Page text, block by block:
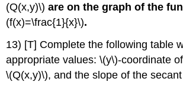
(Q(x,y)\) are on the graph of the
(f(x)=\frac{1}{x}\).
13) [T] Complete the following table
appropriate values: \(y\)-coordinate
\(Q(x,y)\), and the slope of the